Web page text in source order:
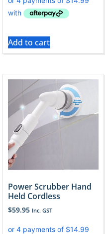
Add to cart
Power Scrubber Hand
Held Cordless
$59.95 Inc. GST